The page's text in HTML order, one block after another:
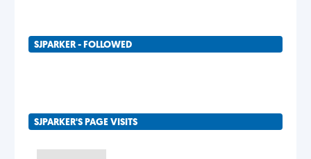
SJPARKER - FOLLOWED
SJPARKER'S PAGE VISITS